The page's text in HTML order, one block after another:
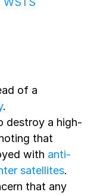
of a
.
destroy a high-
that
with anti-
satellites.
that any